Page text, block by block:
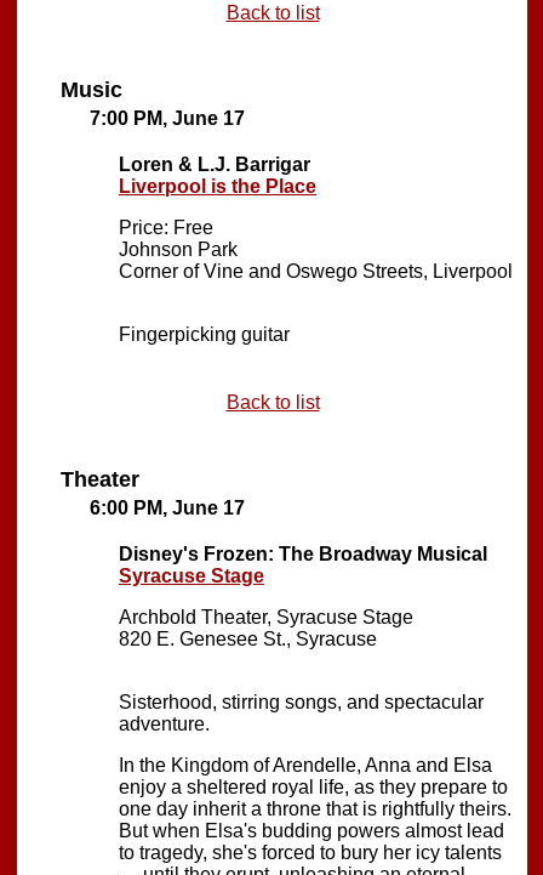
Back to list
Music
7:00 PM, June 17
Loren & L.J. Barrigar
Liverpool is the Place
Price: Free
Johnson Park
Corner of Vine and Oswego Streets, Liverpool
Fingerpicking guitar
Back to list
Theater
6:00 PM, June 17
Disney's Frozen: The Broadway Musical
Syracuse Stage
Archbold Theater, Syracuse Stage
820 E. Genesee St., Syracuse
Sisterhood, stirring songs, and spectacular
adventure.
In the Kingdom of Arendelle, Anna and Elsa
enjoy a sheltered royal life, as they prepare to
one day inherit a throne that is rightfully theirs.
But when Elsa's budding powers almost lead
to tragedy, she's forced to bury her icy talents